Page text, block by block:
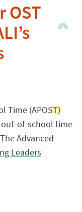
OST
Time (APOST)
of-school time
Advanced
Leaders